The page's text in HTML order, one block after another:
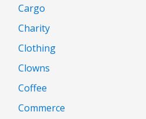
Cargo
Charity
Clothing
Clowns
Coffee
Commerce